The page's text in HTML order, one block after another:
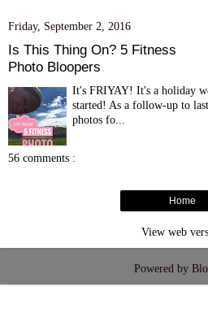
Friday, September 2, 2016
Is This Thing On? 5 Fitness
Photo Bloopers
It's FRIYAY! It's a holiday
started! As a follow-up to
photos fo...
56 comments :
Home
View web
Powered by